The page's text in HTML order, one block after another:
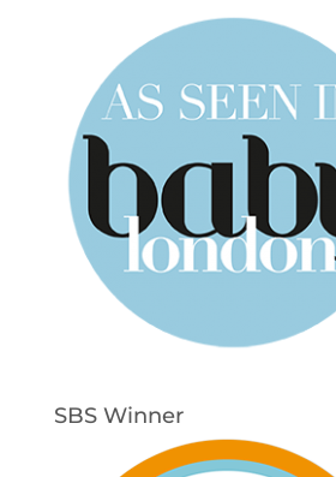
SBS Winner